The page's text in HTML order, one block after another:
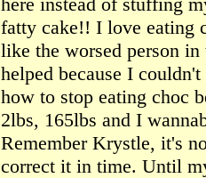
fatty cake!! I love eating
like the worsed person
helped because I
how to stop eating choc
2lbs, 165lbs and I
Remember Krystle, it's
correct it in time. Until